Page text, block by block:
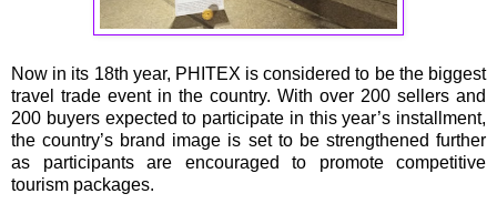
Now in its 18th year, PHITEX is considered to be the biggest
travel trade event in the country. With over 200 sellers and
200 buyers expected to participate in this year’s installment,
the country’s brand image is set to be strengthened further
as participants are encouraged to promote competitive
tourism packages.